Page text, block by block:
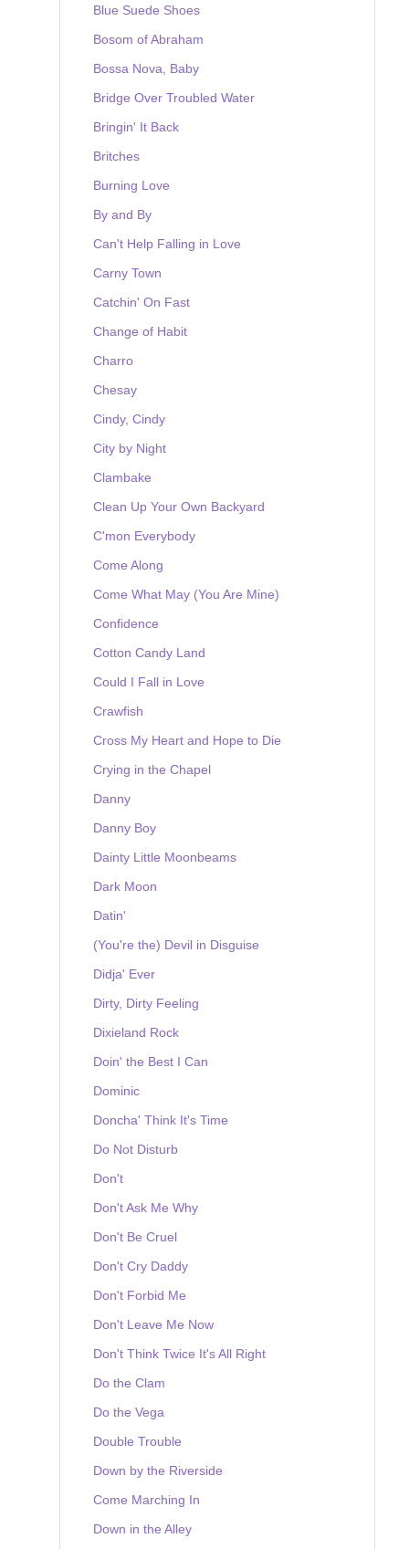
Blue Suede Shoes
Bosom of Abraham
Bossa Nova, Baby
Bridge Over Troubled Water
Bringin' It Back
Britches
Burning Love
By and By
Can't Help Falling in Love
Carny Town
Catchin' On Fast
Change of Habit
Charro
Chesay
Cindy, Cindy
City by Night
Clambake
Clean Up Your Own Backyard
C'mon Everybody
Come Along
Come What May (You Are Mine)
Confidence
Cotton Candy Land
Could I Fall in Love
Crawfish
Cross My Heart and Hope to Die
Crying in the Chapel
Danny
Danny Boy
Dainty Little Moonbeams
Dark Moon
Datin'
(You're the) Devil in Disguise
Didja' Ever
Dirty, Dirty Feeling
Dixieland Rock
Doin' the Best I Can
Dominic
Doncha' Think It's Time
Do Not Disturb
Don't
Don't Ask Me Why
Don't Be Cruel
Don't Cry Daddy
Don't Forbid Me
Don't Leave Me Now
Don't Think Twice It's All Right
Do the Clam
Do the Vega
Double Trouble
Down by the Riverside
Come Marching In
Down in the Alley